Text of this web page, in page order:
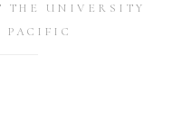
THE UNIVERSITY
PACIFIC